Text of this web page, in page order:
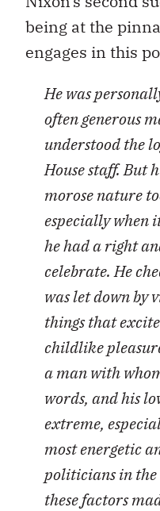
being at the
engages in this
He was
often generous
understood the
House staff. But
morose nature
especially when
he had a right
celebrate. He
was let down by
things that
childlike
a man with
words, and his
extreme,
most energetic
politicians in the
these factors